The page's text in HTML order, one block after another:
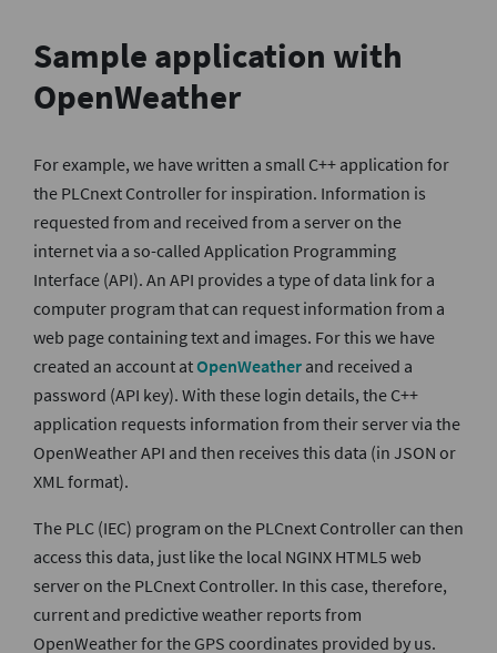
Sample application with
OpenWeather
For example, we have written a small C++ application for
the PLCnext Controller for inspiration. Information is
requested from and received from a server on the
internet via a so-called Application Programming
Interface (API). An API provides a type of data link for a
computer program that can request information from a
web page containing text and images. For this we have
created an account atOpenWeather and received a
password (API key). With these login details, the C++
application requests information from their server via the
OpenWeather API and then receives this data (in JSON or
XML format).
The PLC (IEC) program on the PLCnext Controller can then
access this data, just like the local NGINX HTML5 web
server on the PLCnext Controller. In this case, therefore,
current and predictive weather reports from
OpenWeather for the GPS coordinates provided by us.